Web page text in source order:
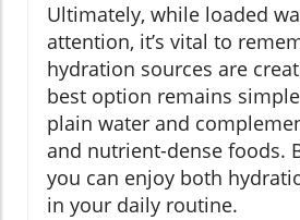
Ultimately, while loaded
attention, it’s vital to
hydration sources are
best option remains
plain water and
and nutrient-dense foods.
you can enjoy both
in your daily routine.